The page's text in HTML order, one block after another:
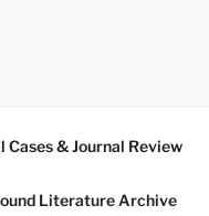
Cases & Journal Review
Literature Archive